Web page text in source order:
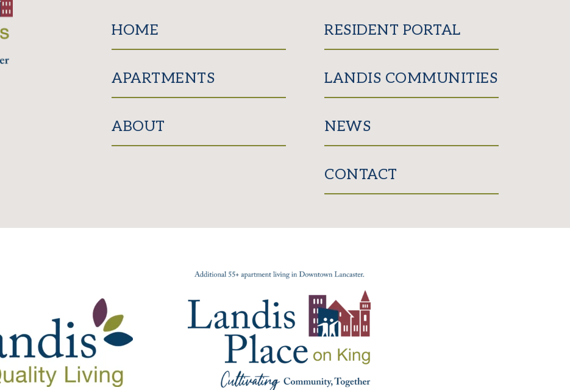
HOME
APARTMENTS
ABOUT
RESIDENT PORTAL
LANDIS COMMUNITIES
NEWS
CONTACT